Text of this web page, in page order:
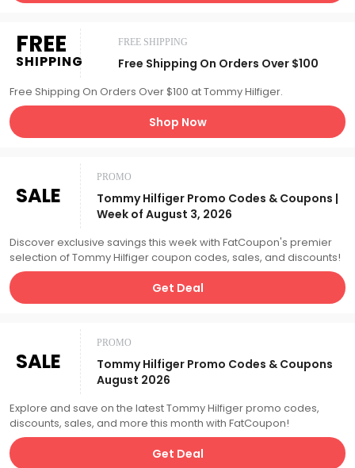
FREE
SHIPPING
FREE SHIPPING
Free Shipping On Orders Over $100
Free Shipping On Orders Over $100 at Tommy Hilfiger.
Shop Now
SALE
PROMO
Tommy Hilfiger Promo Codes & Coupons |
Week of August 3, 2026
Discover exclusive savings this week with FatCoupon's premier
selection of Tommy Hilfiger coupon codes, sales, and discounts!
Get Deal
SALE
PROMO
Tommy Hilfiger Promo Codes & Coupons
August 2026
Explore and save on the latest Tommy Hilfiger promo codes,
discounts, sales, and more this month with FatCoupon!
Get Deal